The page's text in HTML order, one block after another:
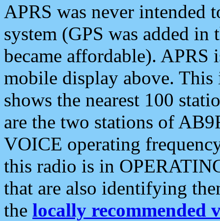
APRS was never intended
system (GPS was added
became affordable). APRS
mobile display above.
shows the nearest 100
are the two stations of
VOICE operating
this radio is in
that are also identifying
the locally recommended